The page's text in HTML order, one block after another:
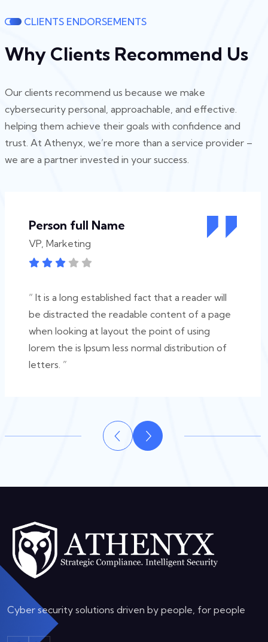
CLIENTS ENDORSEMENTS
Why Clients Recommend Us
Our clients recommend us because we make
cybersecurity personal, approachable, and effective.
helping them achieve their goals with confidence and
trust. At Athenyx, we’re more than a service provider –
we are a partner invested in your success.
Person full Name
VP, Marketing
“ It is a long established fact that a reader will
be distracted the readable content of a page
when looking at layout the point of using
lorem the is Ipsum less normal distribution of
letters. ”
Cyber security solutions driven by people, for people